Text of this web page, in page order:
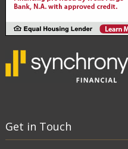
Get in Touch